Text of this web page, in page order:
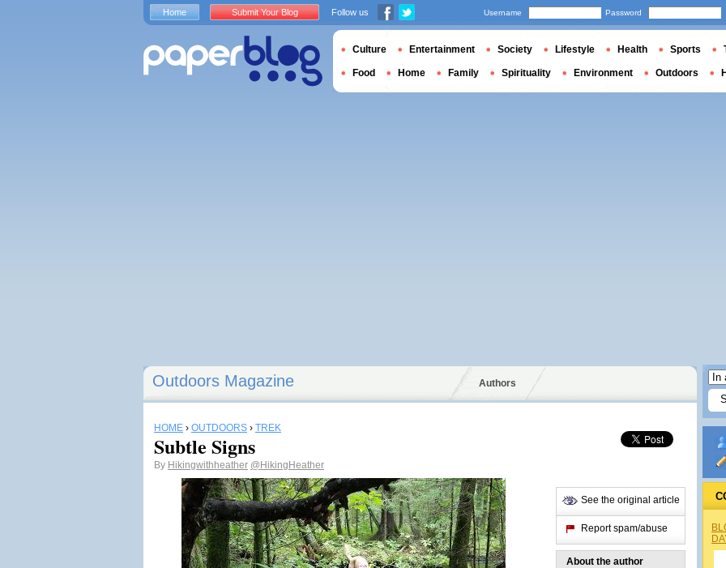
Outdoors Magazine Authors
HOME › OUTDOORS › TREK
Subtle Signs
By Hikingwithheather @HikingHeather
See the original article
Report spam/abuse
About the author
Home Submit Your Blog Follow us Username Password
Culture Entertainment Society Lifestyle Health Sports
Food Home Family Spirituality Environment Outdoors